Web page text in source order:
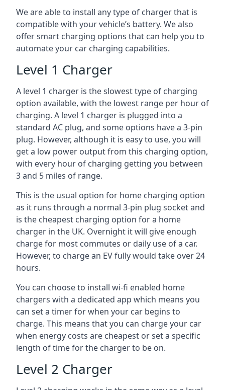
We are able to install any type of charger that is
compatible with your vehicle’s battery. We also
offer smart charging options that can help you to
automate your car charging capabilities.
Level 1 Charger
A level 1 charger is the slowest type of charging
option available, with the lowest range per hour of
charging. A level 1 charger is plugged into a
standard AC plug, and some options have a 3-pin
plug. However, although it is easy to use, you will
get a low power output from this charging option,
with every hour of charging getting you between
3 and 5 miles of range.
This is the usual option for home charging option
as it runs through a normal 3-pin plug socket and
is the cheapest charging option for a home
charger in the UK. Overnight it will give enough
charge for most commutes or daily use of a car.
However, to charge an EV fully would take over 24
hours.
You can choose to install wi-fi enabled home
chargers with a dedicated app which means you
can set a timer for when your car begins to
charge. This means that you can charge your car
when energy costs are cheapest or set a specific
length of time for the charger to be on.
Level 2 Charger